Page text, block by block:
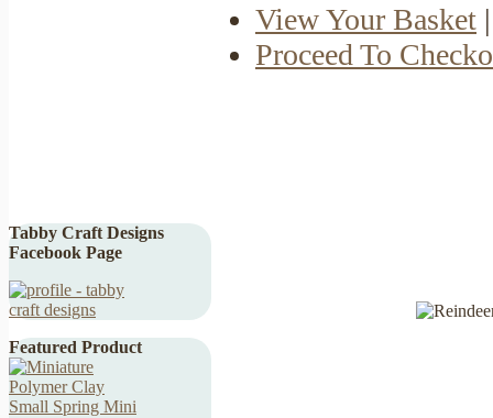
Tabby Craft Designs
Facebook Page
Featured Product
View Your Basket |
Proceed To